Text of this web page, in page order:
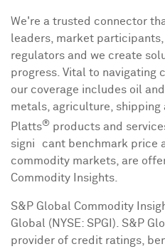
We're a trusted connector
leaders, market
regulators and we create
progress. Vital to navigating
our coverage includes oil
metals, agriculture, shipping
Platts® products and
signiﬁcant benchmark price
commodity markets, are
Commodity Insights.
S&P Global Commodity
Global (NYSE: SPGI). S&P
provider of credit ratings,